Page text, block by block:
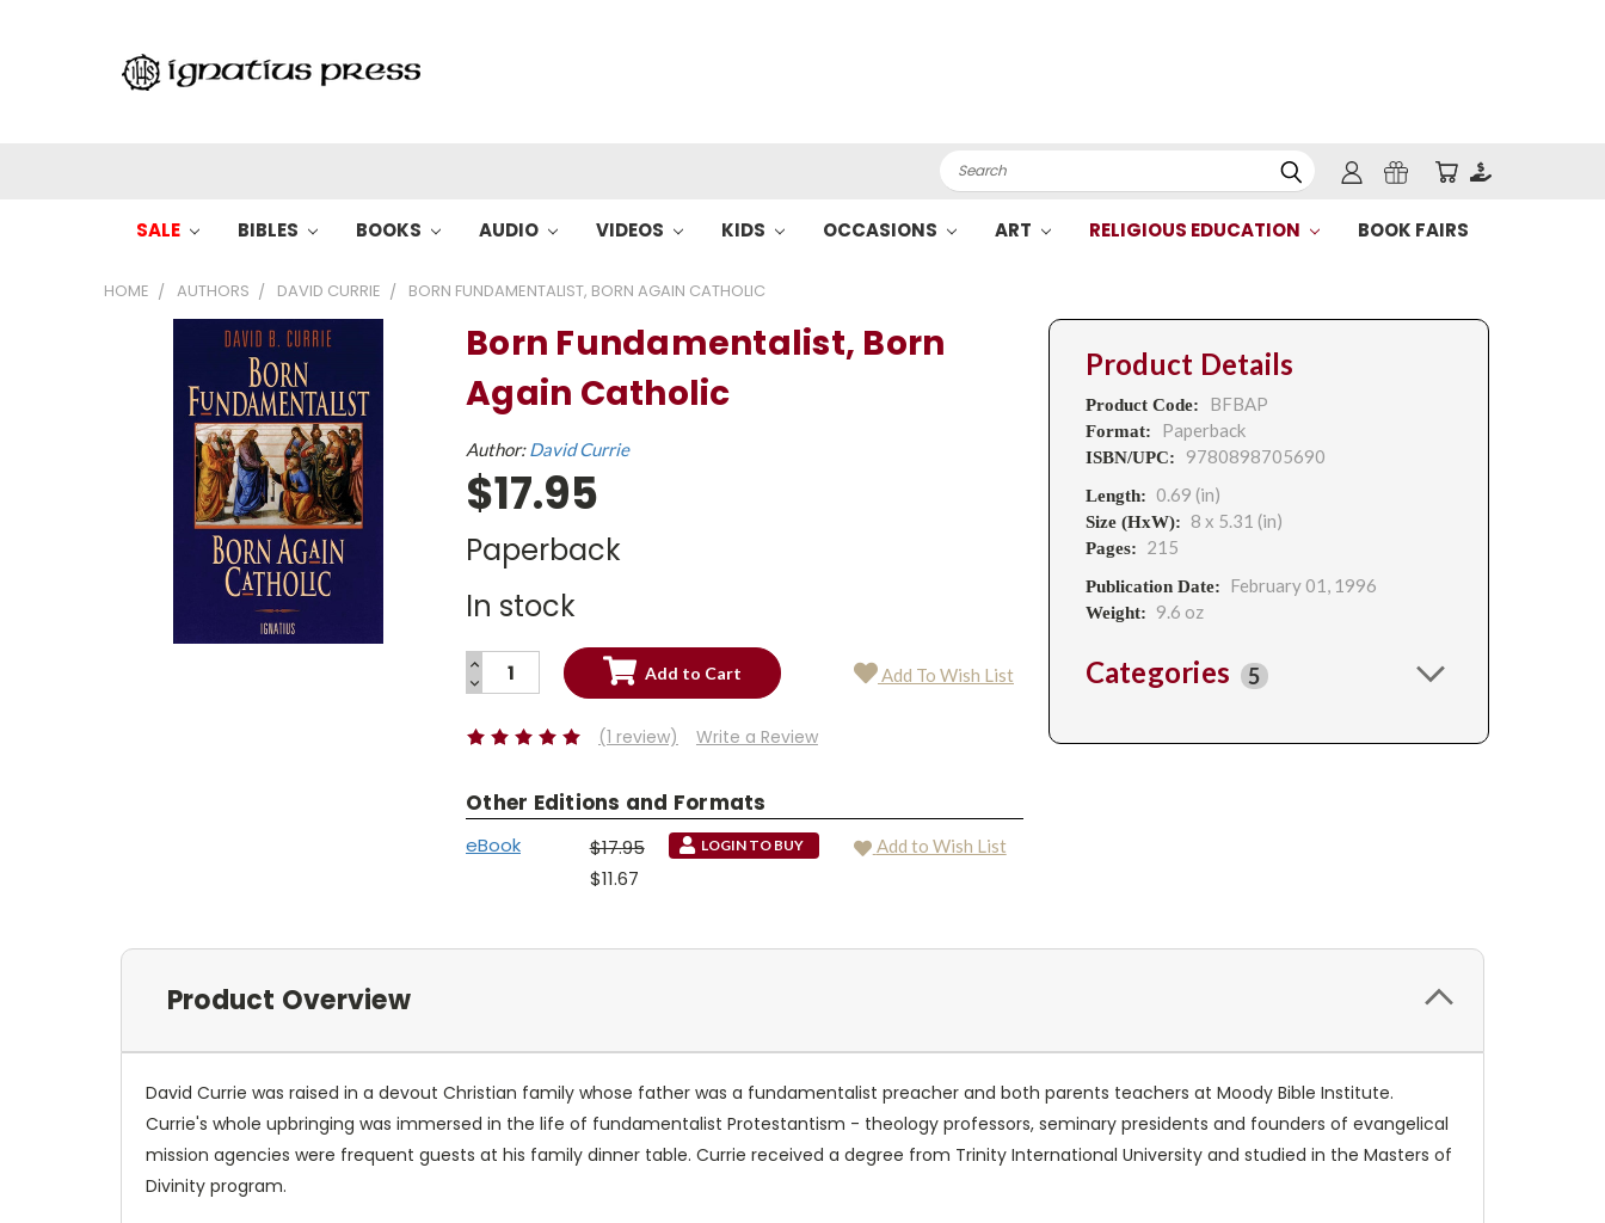
Search
SALE BIBLES BOOKS AUDIO VIDEOS KIDS OCCASIONS ART RELIGIOUS EDUCATION BOOK FAIRS
HOME AUTHORS DAVID CURRIE BORN FUNDAMENTALIST, BORN AGAIN CATHOLIC
Born Fundamentalist, Born
Again Catholic
Author:David Currie
$17.95
Paperback
In stock
Current
INCREASE
QUANTITY:
DECREASE
QUANTITY:
Add To Wish List
(1 review) Write a Review
Other Editions and Formats
eBook
$17.95
$11.67
LOGIN TO BUY Add to Wish List
Product Details
Product Code: BFBAP
Format: Paperback
ISBN/UPC: 9780898705690
Length: 0.69 (in)
Size (HxW): 8 x 5.31 (in)
Pages: 215
Publication Date: February 01, 1996
Weight: 9.6 oz
Categories 5
Product Overview
David Currie was raised in a devout Christian family whose father was a fundamentalist preacher and both parents teachers at Moody Bible Institute.
Currie's whole upbringing was immersed in the life of fundamentalist Protestantism - theology professors, seminary presidents and founders of evangelical
mission agencies were frequent guests at his family dinner table. Currie received a degree from Trinity International University and studied in the Masters of
Divinity program.